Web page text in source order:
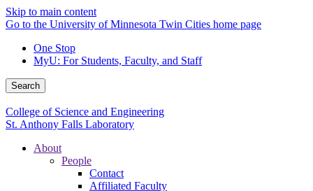
Skip to main content
Go to the University of Minnesota Twin Cities home page
One Stop
MyU: For Students, Faculty, and Staff
Search
College of Science and Engineering
St. Anthony Falls Laboratory
About
People
Contact
Affiliated Faculty